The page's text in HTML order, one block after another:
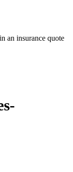
an insurance quote